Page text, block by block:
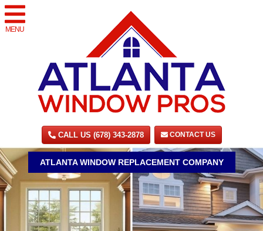
MENU
CALL US (678) 343-2878 CONTACT US
ATLANTA WINDOW REPLACEMENT COMPANY